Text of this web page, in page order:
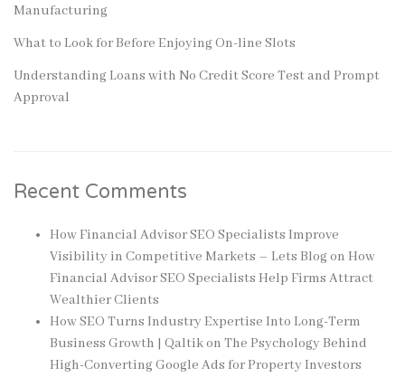
Manufacturing
What to Look for Before Enjoying On-line Slots
Understanding Loans with No Credit Score Test and Prompt
Approval
Recent Comments
How Financial Advisor SEO Specialists Improve
Visibility in Competitive Markets – Lets Blogon How
Financial Advisor SEO Specialists Help Firms Attract
Wealthier Clients
How SEO Turns Industry Expertise Into Long-Term
Business Growth | Qaltikon The Psychology Behind
High-Converting Google Ads for Property Investors